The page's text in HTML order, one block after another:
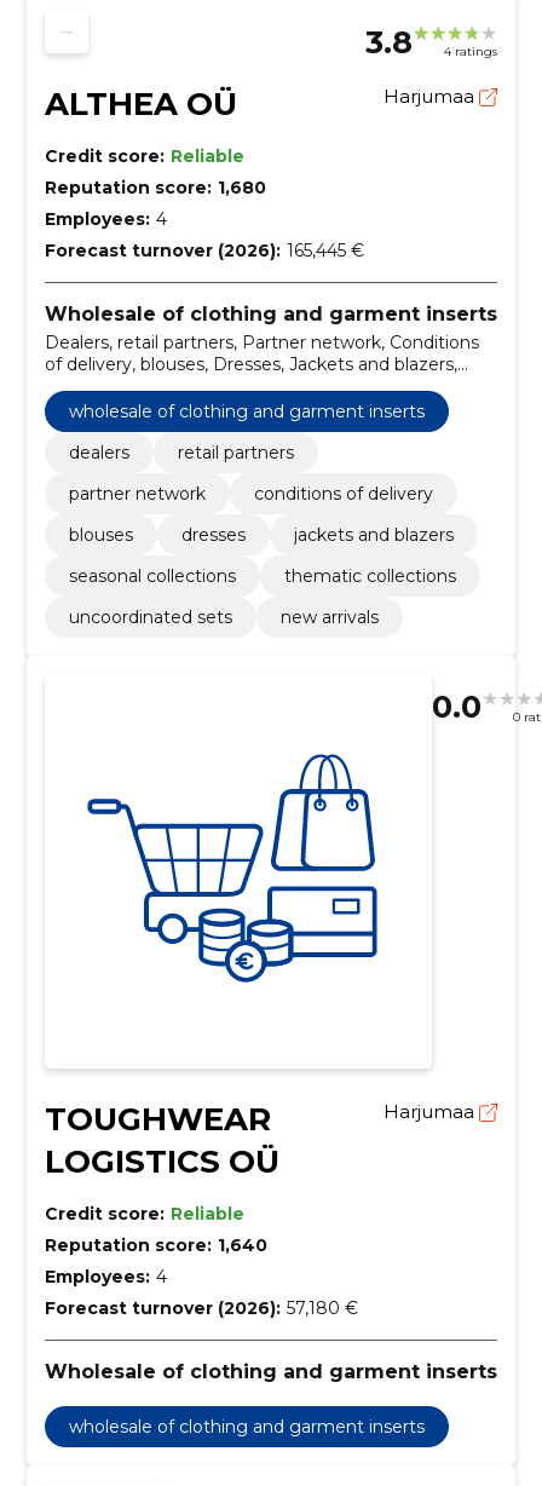
3.8 4 ratings
ALTHEA OÜ Harjumaa
Credit score: Reliable
Reputation score: 1,680
Employees: 4
Forecast turnover (2026): 165,445 €
Wholesale of clothing and garment inserts
Dealers, retail partners, Partner network, Conditions
of delivery, blouses, Dresses, Jackets and blazers,
Skirts, Seasonal collections, Thematic collections
wholesale of clothing and garment inserts
dealers
retail partners
partner network
conditions of delivery
blouses
dresses
jackets and blazers
seasonal collections
thematic collections
uncoordinated sets
new arrivals
0.0 0
TOUGHWEAR
LOGISTICS OÜ
Harjumaa
Credit score: Reliable
Reputation score: 1,640
Employees: 4
Forecast turnover (2026): 57,180 €
Wholesale of clothing and garment inserts
wholesale of clothing and garment inserts